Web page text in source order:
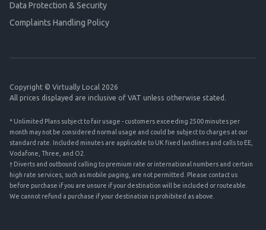
Data Protection & Security
Complaints Handling Policy
Copyright © Virtually Local 2026
All prices displayed are inclusive of VAT unless otherwise stated.
* Unlimited Plans subject to fair usage - customers exceeding 2500 minutes per
month may not be considered normal usage and could be subject to charges at our
standard rate. Included minutes are applicable to UK fixed landlines and calls to EE,
Vodafone, Three, and O2.
† Diverts and outbound calling to premium rate or international numbers and certain
high rate services, such as mobile paging, are not permitted. Please contact us
before purchase if you are unsure if your destination will be included or routeable.
We cannot refund a purchase if your destination is prohibited as above.